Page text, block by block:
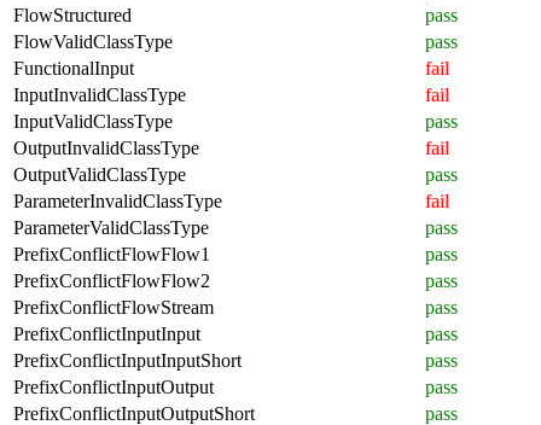
FlowStructured
pass
FlowValidClassType
pass
FunctionalInput
fail
InputInvalidClassType
fail
InputValidClassType
pass
OutputInvalidClassType
fail
OutputValidClassType
pass
ParameterInvalidClassType
fail
ParameterValidClassType
pass
PrefixConflictFlowFlow1
pass
PrefixConflictFlowFlow2
pass
PrefixConflictFlowStream
pass
PrefixConflictInputInput
pass
PrefixConflictInputInputShort
pass
PrefixConflictInputOutput
pass
PrefixConflictInputOutputShort
pass